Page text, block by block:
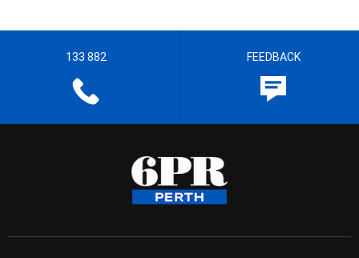
133 882 FEEDBACK